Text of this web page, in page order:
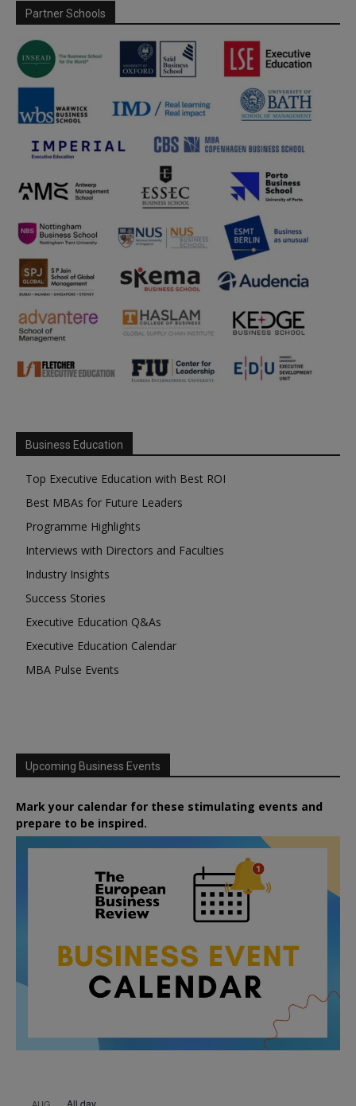
Partner Schools
Business Education
Top Executive Education with Best ROI
Best MBAs for Future Leaders
Programme Highlights
Interviews with Directors and Faculties
Industry Insights
Success Stories
Executive Education Q&As
Executive Education Calendar
MBA Pulse Events
Upcoming Business Events
Mark your calendar for these stimulating events and
prepare to be inspired.
All day